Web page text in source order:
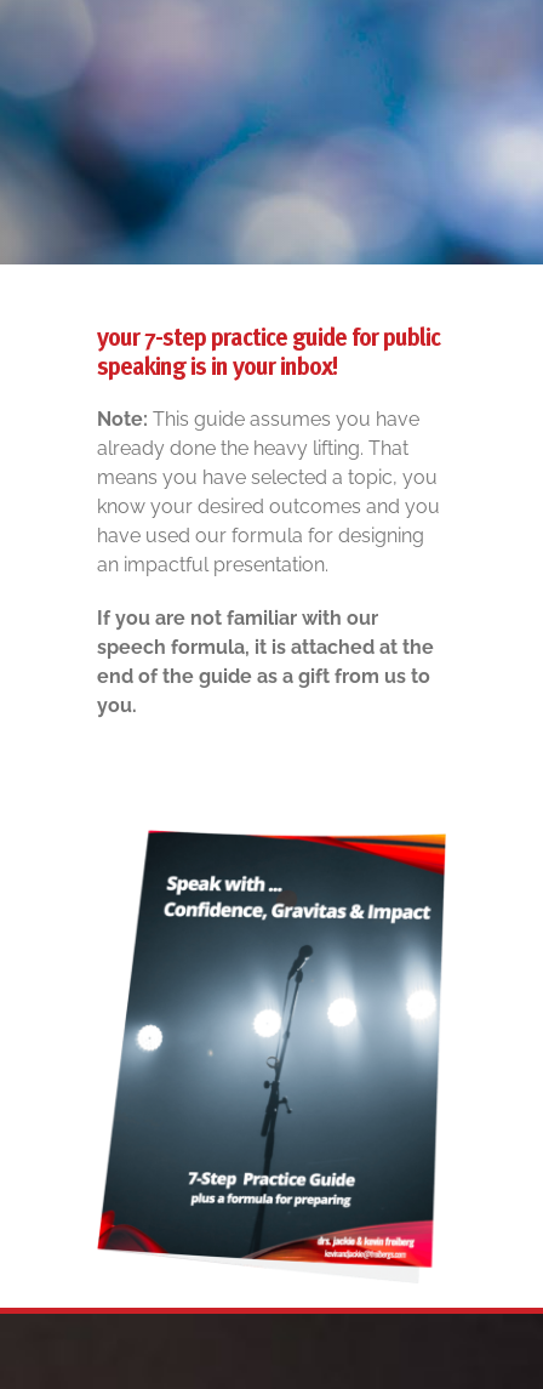
your 7-step practice guide for public
speaking is in your inbox!
Note: This guide assumes you have
already done the heavy lifting. That
means you have selected a topic, you
know your desired outcomes and you
have used our formula for designing
an impactful presentation.
If you are not familiar with our
speech formula, it is attached at the
end of the guide as a gift from us to
you.